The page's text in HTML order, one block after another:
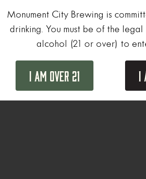
Monument City Brewing is
drinking. You must be of the
alcohol (21 or over) to
I Am Over 21